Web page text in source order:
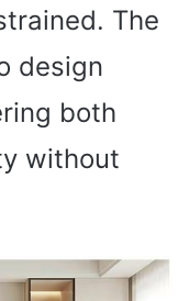
The
design
both
without